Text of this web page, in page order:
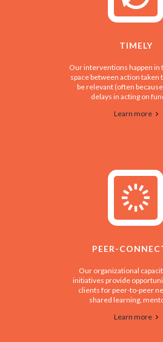
TIMELY
Our interventions happen in
space between action taken
be relevant (often
delays in acting on
Learn more
PEER-
Our organizational
initiatives provide
clients for peer-to-peer
shared learning,
Learn more